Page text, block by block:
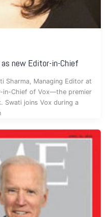
new Editor-in-Chief
Sharma, Managing Editor at
in-Chief of Vox—the premier
Swati joins Vox during a